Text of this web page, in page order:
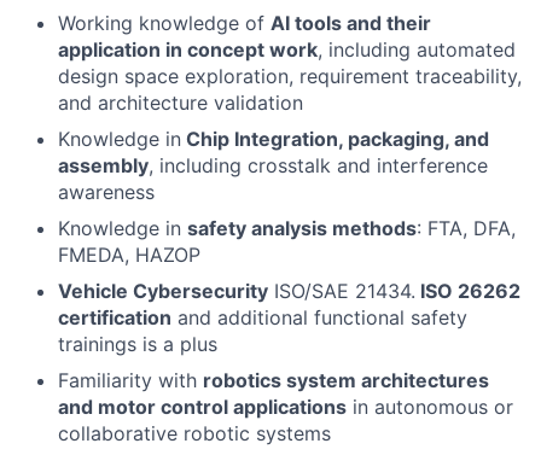
Working knowledge of AI tools and their
application in concept work, including automated
design space exploration, requirement traceability,
and architecture validation
Knowledge in Chip Integration, packaging, and
assembly, including crosstalk and interference
awareness
Knowledge in safety analysis methods: FTA, DFA,
FMEDA, HAZOP
Vehicle Cybersecurity ISO/SAE 21434. ISO 26262
certification and additional functional safety
trainings is a plus
Familiarity with robotics system architectures
and motor control applications in autonomous or
collaborative robotic systems